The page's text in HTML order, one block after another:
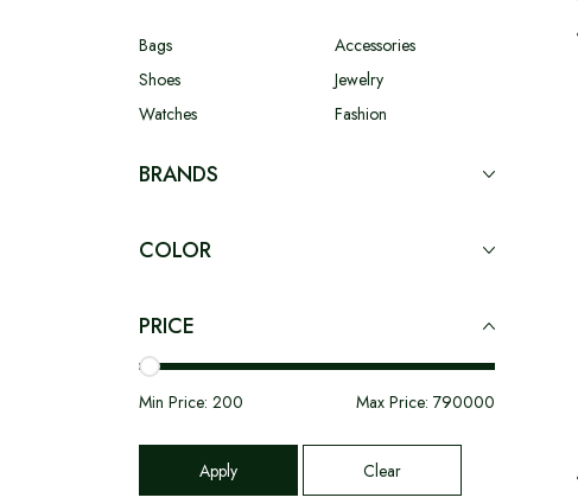
Bags
Accessories
Shoes
Jewelry
Watches
Fashion
BRANDS
COLOR
PRICE
Min Price: 200 Max Price: 790000
Apply Clear